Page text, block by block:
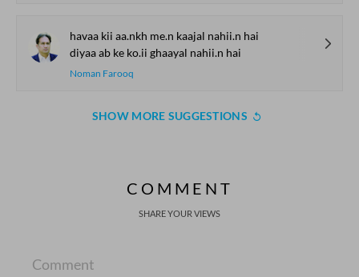
havaa kii aa.nkh me.n kaajal nahii.n hai
diyaa ab ke ko.ii ghaayal nahii.n hai
Noman Farooq
SHOW MORE SUGGESTIONS
COMMENT
SHARE YOUR VIEWS
Comment